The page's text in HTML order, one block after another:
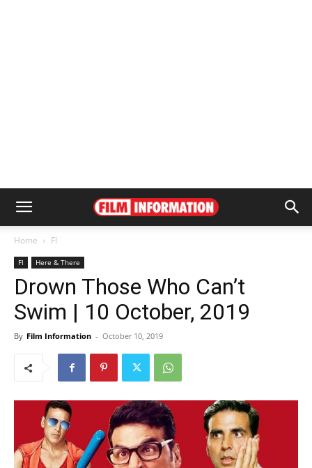
Home FI
FI Here & There
Drown Those Who Can’t
Swim | 10 October, 2019
By Film Information - October 10, 2019